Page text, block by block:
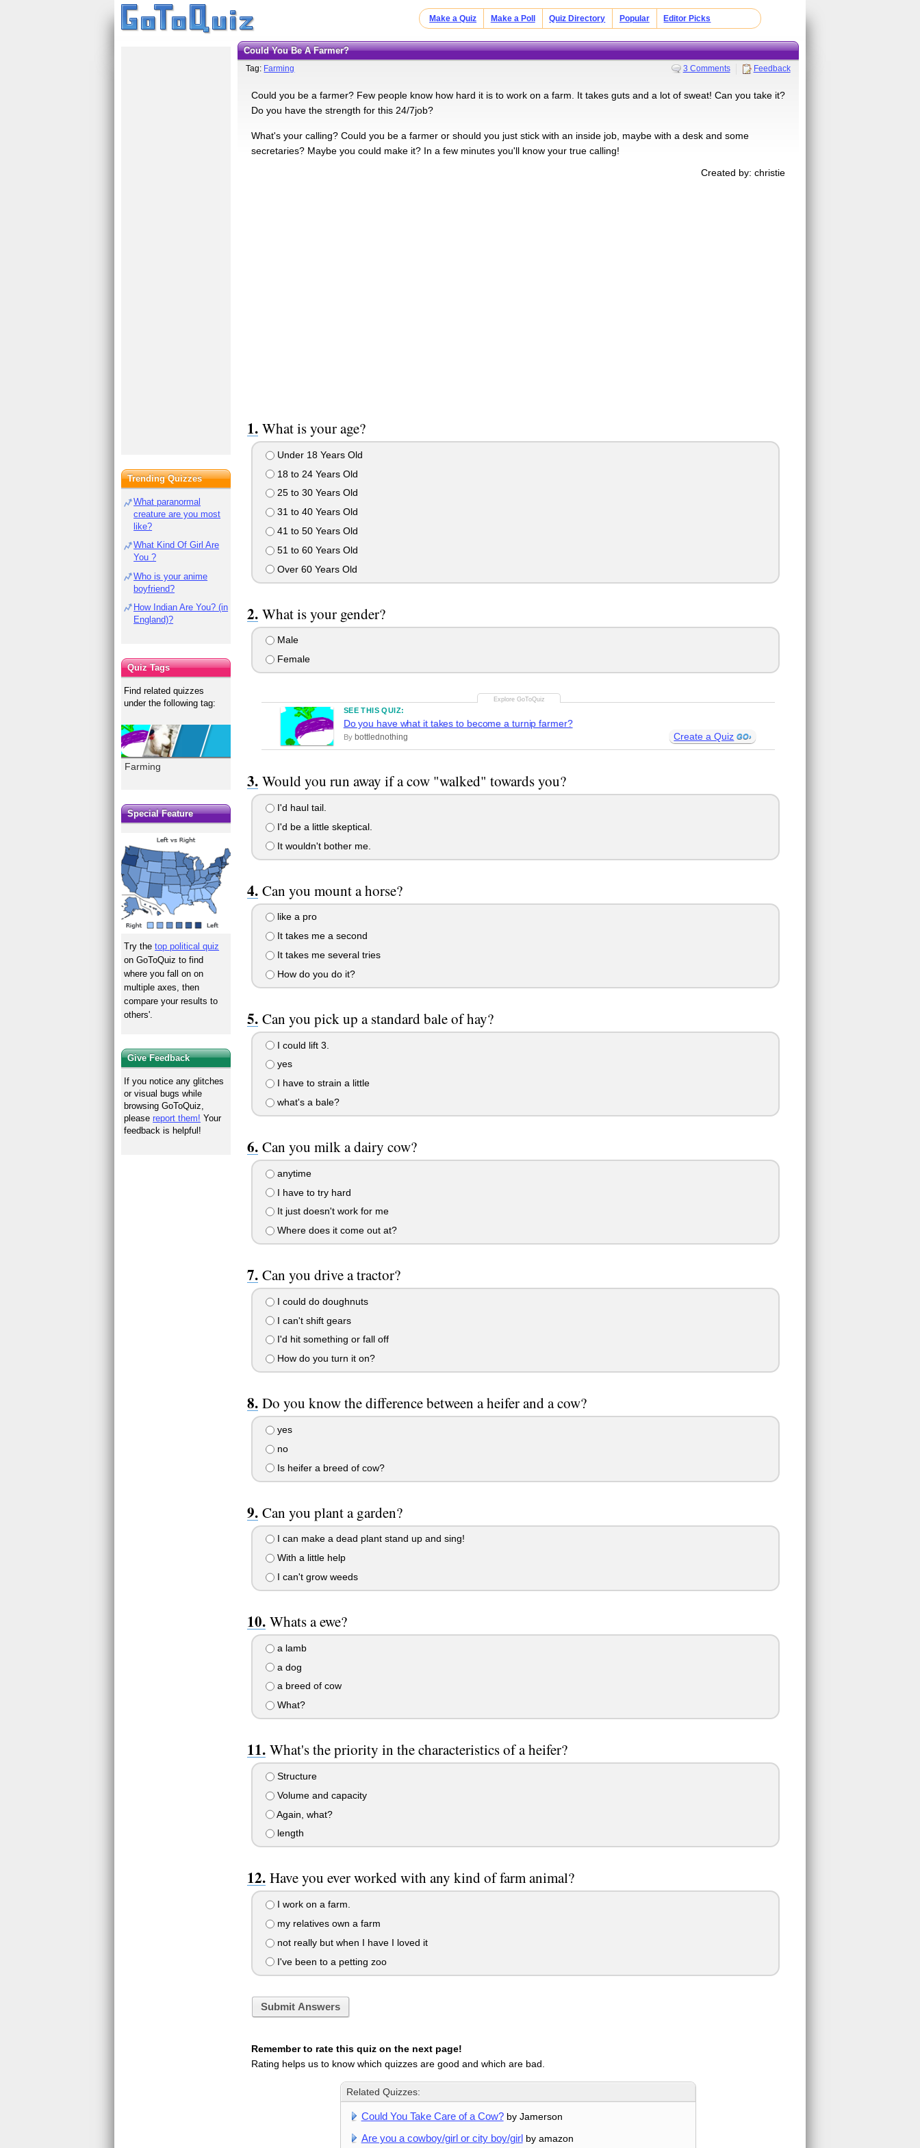
Make a Quiz Make a Poll Quiz Directory Popular Editor Picks
Could You Be A Farmer?
Tag: Farming 3 Comments Feedback
Could you be a farmer? Few people know how hard it is to work on a farm. It takes guts and a lot of sweat! Can you take it?
Do you have the strength for this 24/7job?
What's your calling? Could you be a farmer or should you just stick with an inside job, maybe with a desk and some
secretaries? Maybe you could make it? In a few minutes you'll know your true calling!
Created by: christie
What is your age?
Under 18 Years Old
18 to 24 Years Old
25 to 30 Years Old
31 to 40 Years Old
41 to 50 Years Old
51 to 60 Years Old
Over 60 Years Old
What is your gender?
Male
Female
SEE THIS QUIZ:
Do you have what it takes to become a turnip farmer?
By bottlednothing Create a Quiz
Would you run away if a cow "walked" towards you?
I'd haul tail.
I'd be a little skeptical.
It wouldn't bother me.
Can you mount a horse?
like a pro
It takes me a second
It takes me several tries
How do you do it?
Can you pick up a standard bale of hay?
I could lift 3.
yes
I have to strain a little
what's a bale?
Can you milk a dairy cow?
anytime
I have to try hard
It just doesn't work for me
Where does it come out at?
Can you drive a tractor?
I could do doughnuts
I can't shift gears
I'd hit something or fall off
How do you turn it on?
Do you know the difference between a heifer and a cow?
yes
no
Is heifer a breed of cow?
Can you plant a garden?
I can make a dead plant stand up and sing!
With a little help
I can't grow weeds
Whats a ewe?
a lamb
a dog
a breed of cow
What?
What's the priority in the characteristics of a heifer?
Structure
Volume and capacity
Again, what?
length
Have you ever worked with any kind of farm animal?
I work on a farm.
my relatives own a farm
not really but when I have I loved it
I've been to a petting zoo
Submit Answers
Remember to rate this quiz on the next page!
Rating helps us to know which quizzes are good and which are bad.
Related Quizzes:
Could You Take Care of a Cow?by Jamerson
Are you a cowboy/girl or city boy/girl by amazon
Trending Quizzes
What paranormal
creature are you most
like?
What Kind Of Girl Are
You ?
Who is your anime
boyfriend?
How Indian Are You? (in
England)?
Quiz Tags
Find related quizzes
under the following tag:
Farming
Special Feature
Try thetop political quiz
on GoToQuiz to find
where you fall on on
multiple axes, then
compare your results to
others'.
Give Feedback
If you notice any glitches
or visual bugs while
browsing GoToQuiz,
pleasereport them! Your
feedback is helpful!